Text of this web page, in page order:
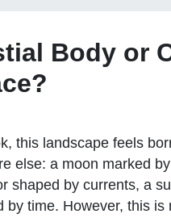
Body or
this landscape feels
else: a moon marked
shaped by currents, a
by time. However, this is